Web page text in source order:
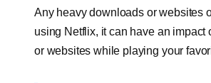
Any heavy downloads or websites
using Netflix, it can have an
or websites while playing your